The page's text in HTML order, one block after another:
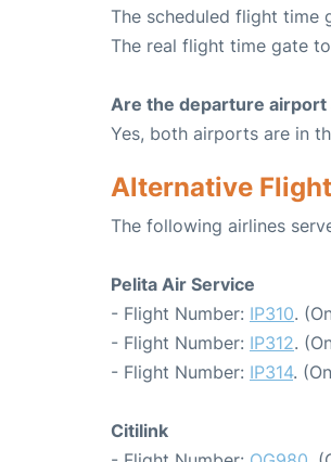
The scheduled flight time
The real flight time gate
Are the departure airport
Yes, both airports are in
Alternative
The following airlines
Pelita Air Service
- Flight Number: IP310.
- Flight Number: IP312.
- Flight Number: IP314.
Citilink